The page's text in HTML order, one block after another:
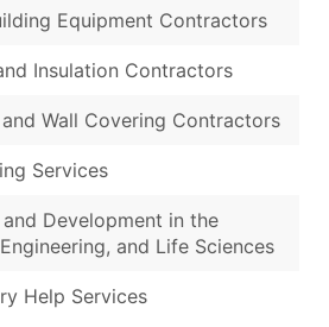
Equipment Contractors
Insulation Contractors
Wall Covering Contractors
Services
and Development in the
and Life Sciences
Help Services